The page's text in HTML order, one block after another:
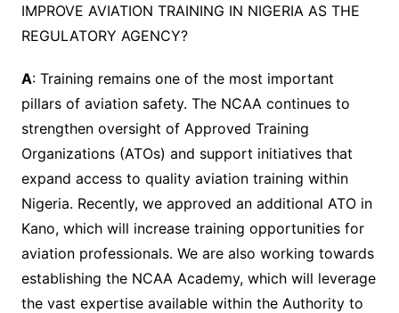
IMPROVE AVIATION TRAINING IN NIGERIA AS THE
REGULATORY AGENCY?
A: Training remains one of the most important
pillars of aviation safety. The NCAA continues to
strengthen oversight of Approved Training
Organizations (ATOs) and support initiatives that
expand access to quality aviation training within
Nigeria. Recently, we approved an additional ATO in
Kano, which will increase training opportunities for
aviation professionals. We are also working towards
establishing the NCAA Academy, which will leverage
the vast expertise available within the Authority to